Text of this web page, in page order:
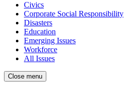
Civics
Corporate Social Responsibility
Disasters
Education
Emerging Issues
Workforce
All Issues
Close menu